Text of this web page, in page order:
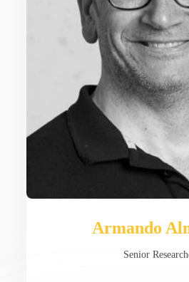
Armando
Senior